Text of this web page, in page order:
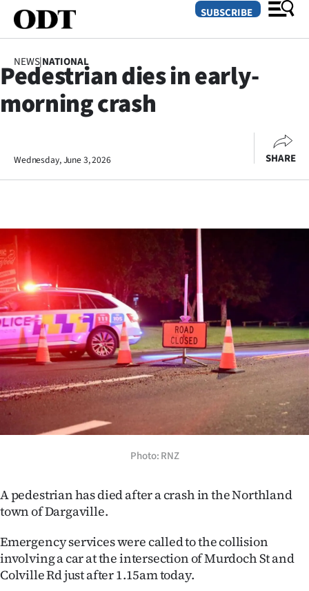
SECTIONS
Otago
Rural
Life
Business
Lifestyle
Sport
Southland
West
National
World
Opinion
100
SUBSCRIBE
NEWS|NATIONAL
Pedestrian dies in early-
morning crash
Wednesday, June 3, 2026 SHARE
Photo: RNZ
A pedestrian has died after a crash in the Northland
town of Dargaville.
Emergency services were called to the collision
involving a car at the intersection of Murdoch St and
Colville Rd just after 1.15am today.